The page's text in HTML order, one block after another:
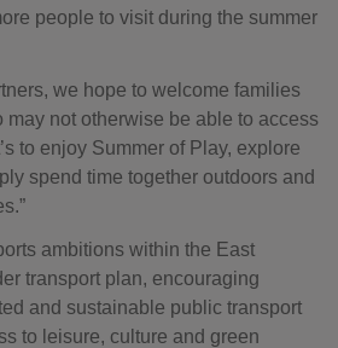
people to visit during the summer
we hope to welcome families
may not otherwise be able to access
to enjoy Summer of Play, explore
spend time together outdoors and
ambitions within the East
transport plan, encouraging
and sustainable public transport
to leisure, culture and green